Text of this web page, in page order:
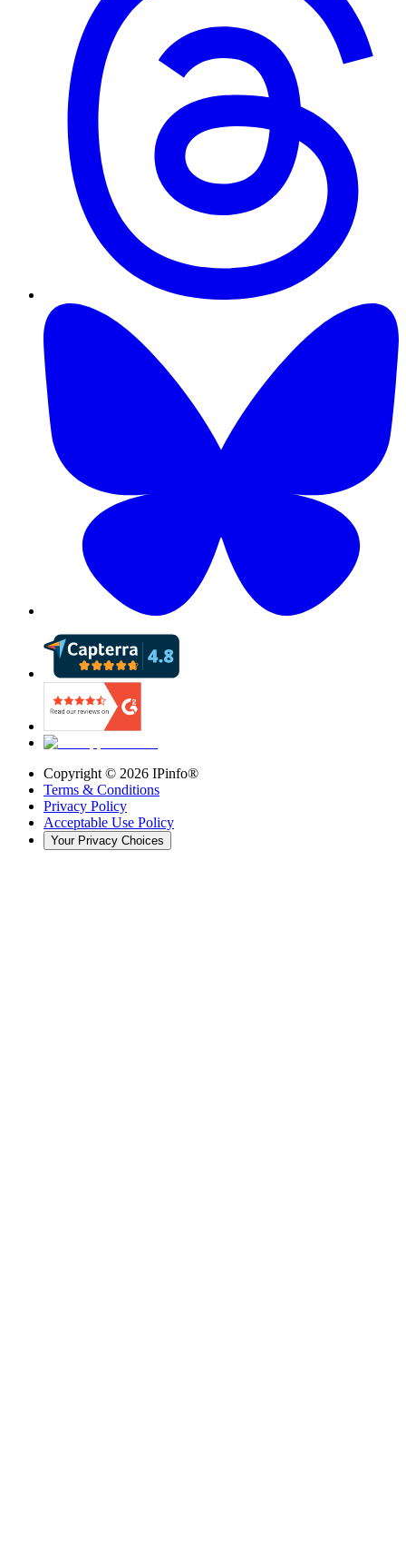
Copyright © 2026 IPinfo®
Terms & Conditions
Privacy Policy
Acceptable Use Policy
Your Privacy Choices